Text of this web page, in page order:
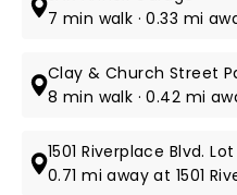
7 min walk · 0.33 mi
Clay & Church Street
8 min walk · 0.42 mi
1501 Riverplace Blvd. Lot
0.71 mi away at 1501